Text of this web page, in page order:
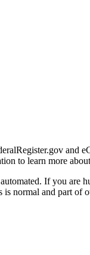
and
to learn more
If you
normal and part of